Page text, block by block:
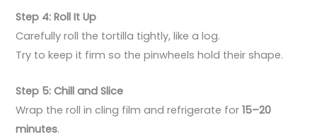
Step 4: Roll It Up
Carefully roll the tortilla tightly, like a log.
Try to keep it firm so the pinwheels hold their shape.
Step 5: Chill and Slice
Wrap the roll in cling film and refrigerate for15–20
minutes.